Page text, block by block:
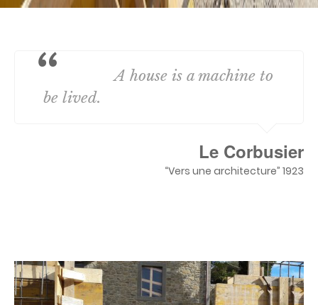
A house is a machine to
be lived.
Le Corbusier
“Vers une architecture” 1923